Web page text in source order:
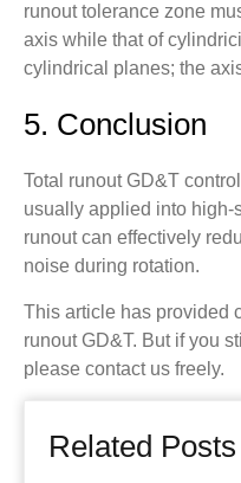
runout tolerance zone
axis while that of
cylindrical planes; the
5. Conclusion
Total runout GD&T
usually applied into high-
runout can effectively
noise during rotation.
This article has provided
runout GD&T. But if you
please contact us freely.
Related Posts